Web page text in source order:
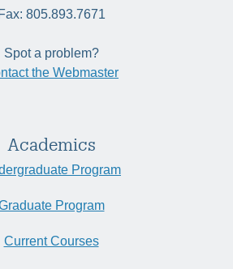
Fax: 805.893.7671
Spot a problem?
the Webmaster
Academics
Program
Program
Current Courses